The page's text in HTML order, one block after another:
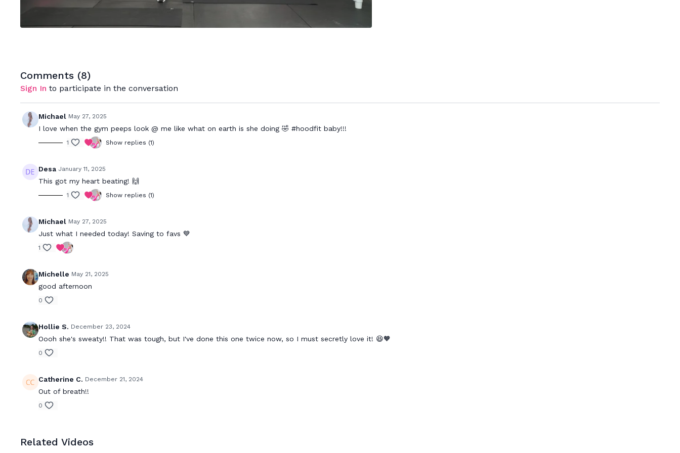
Comments (8)
Sign In to participate in the conversation
Michael May 27, 2025
I love when the gym peeps look @ me like what on earth is she doing 🤣 #hoodfit baby!!!
1 Show replies (1)
Desa January 11, 2025
This got my heart beating! 🙌
1 Show replies (1)
Michael May 27, 2025
Just what I needed today! Saving to favs 💙
1
Michelle May 21, 2025
good afternoon
0
Hollie S. December 23, 2024
Oooh she's sweaty!! That was tough, but I've done this one twice now, so I must secretly love it! 😆🧡
0
Catherine C. December 21, 2024
Out of breath!!
0
Related Videos